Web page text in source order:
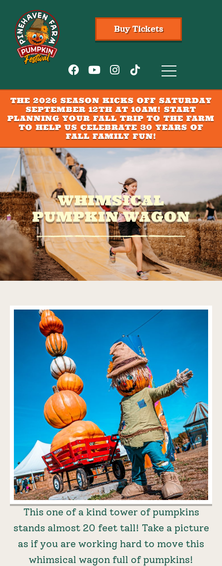
Buy Tickets
THE 2026 SEASON KICKS OFF SATURDAY
SEPTEMBER 12TH AT 10AM! START
PLANNING YOUR FALL TRIP TO THE FARM
TO HELP US CELEBRATE 30 YEARS OF
FALL FAMILY FUN!
WHIMSICAL
PUMPKIN WAGON
This one of a kind tower of pumpkins
stands almost 20 feet tall! Take a picture
as if you are working hard to move this
whimsical wagon full of pumpkins!